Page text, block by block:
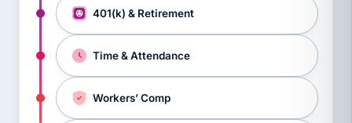
401(k) & Retirement
Time & Attendance
Workers’ Comp